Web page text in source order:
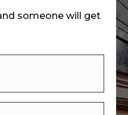
someone will get